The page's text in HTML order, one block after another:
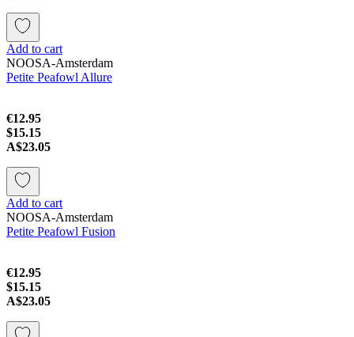
Add to cart
NOOSA-Amsterdam
Petite Peafowl Allure
€12.95
$15.15
A$23.05
Add to cart
NOOSA-Amsterdam
Petite Peafowl Fusion
€12.95
$15.15
A$23.05